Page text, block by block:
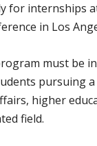
for internships
in Los
must be
pursuing a
higher
field.